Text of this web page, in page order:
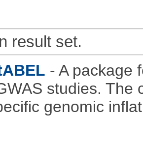
result set.
- A package
studies. The
genomic